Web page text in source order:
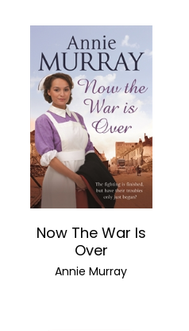
Now The War Is
Over
Annie Murray